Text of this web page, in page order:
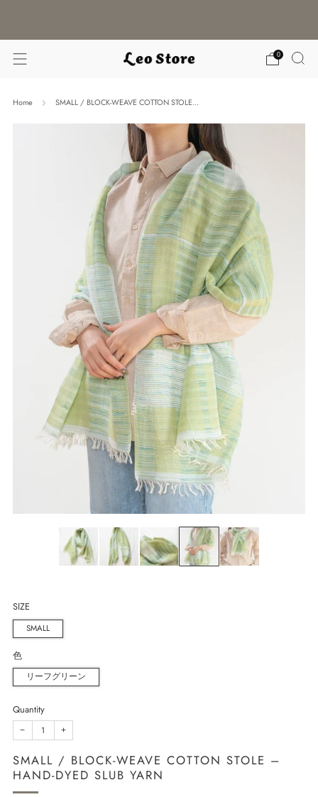
0
Home SMALL / BLOCK-WEAVE COTTON STOLE...
SIZE
SMALL
色
リーフグリーン
Quantity
− +
SMALL / BLOCK-WEAVE COTTON STOLE –
HAND-DYED SLUB YARN